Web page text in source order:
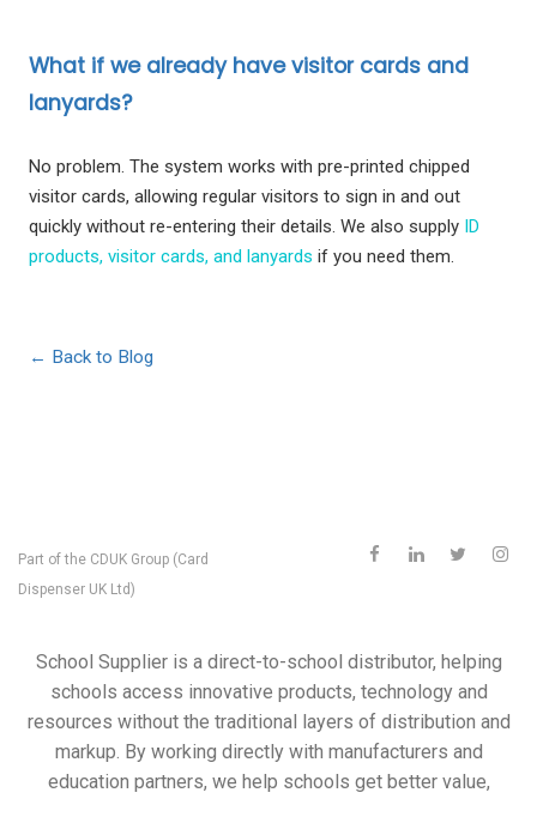
What if we already have visitor cards and
lanyards?
No problem. The system works with pre-printed chipped
visitor cards, allowing regular visitors to sign in and out
quickly without re-entering their details. We also supply ID
products, visitor cards, and lanyards if you need them.
← Back to Blog
Part of the CDUK Group (Card
Dispenser UK Ltd)
School Supplier is a direct-to-school distributor, helping
schools access innovative products, technology and
resources without the traditional layers of distribution and
markup. By working directly with manufacturers and
education partners, we help schools get better value,